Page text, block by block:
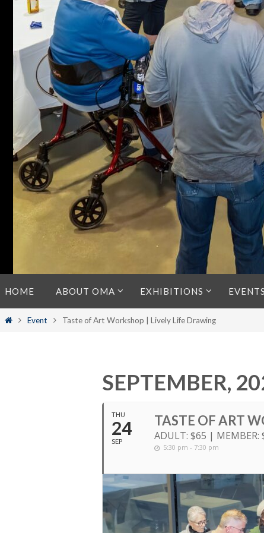
to
content
HOME ABOUT OMA EXHIBITIONS EVENTS
HomeEvent Taste of Art Workshop | Lively Life Drawing
SEPTEMBER,
THU
24
SEP
TASTE OF ART
ADULT: $65 | MEMBER:
5:30 pm - 7:30 pm